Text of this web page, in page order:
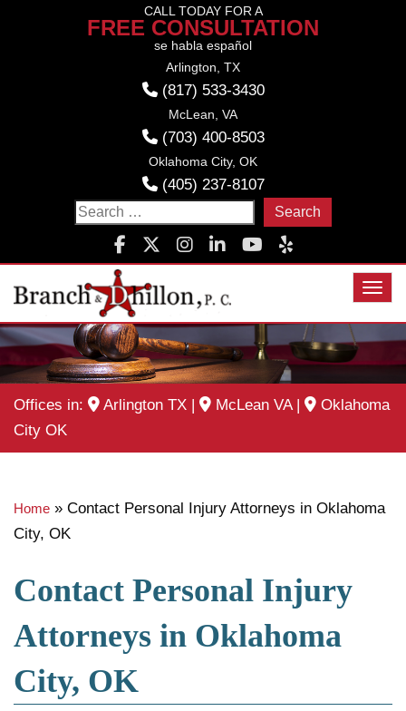
CALL TODAY FOR A
FREE CONSULTATION
se habla español
Arlington, TX
(817) 533-3430
McLean, VA
(703) 400-8503
Oklahoma City, OK
(405) 237-8107
Search
Offices in: Arlington TX | McLean VA|
Oklahoma
City OK
Home » Contact Personal Injury Attorneys in Oklahoma
City, OK
Contact Personal Injury
Attorneys in Oklahoma
City, OK